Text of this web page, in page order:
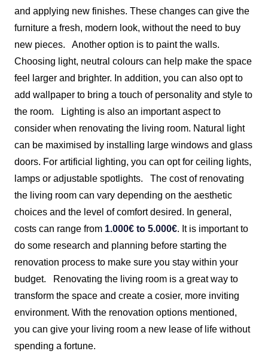
and applying new finishes. These changes can give the
furniture a fresh, modern look, without the need to buy
new pieces.
Another option is to paint the walls.
Choosing light, neutral colours can help make the space
feel larger and brighter. In addition, you can also opt to
add wallpaper to bring a touch of personality and style to
the room.
Lighting is also an important aspect to
consider when renovating the living room. Natural light
can be maximised by installing large windows and glass
doors. For artificial lighting, you can opt for ceiling lights,
lamps or adjustable spotlights.
The cost of renovating
the living room can vary depending on the aesthetic
choices and the level of comfort desired. In general,
costs can range from 1.000€ to 5.000€. It is important to
do some research and planning before starting the
renovation process to make sure you stay within your
budget.
Renovating the living room is a great way to
transform the space and create a cosier, more inviting
environment. With the renovation options mentioned,
you can give your living room a new lease of life without
spending a fortune.